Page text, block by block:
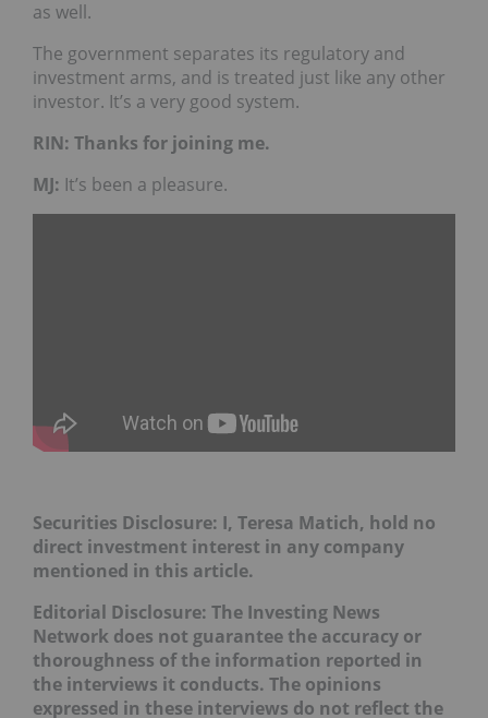
as well.
The government separates its regulatory and
investment arms, and is treated just like any other
investor. It’s a very good system.
RIN: Thanks for joining me.
MJ: It’s been a pleasure.
Securities Disclosure: I, Teresa Matich, hold no
direct investment interest in any company
mentioned in this article.
Editorial Disclosure: The Investing News
Network does not guarantee the accuracy or
thoroughness of the information reported in
the interviews it conducts. The opinions
expressed in these interviews do not reflect the